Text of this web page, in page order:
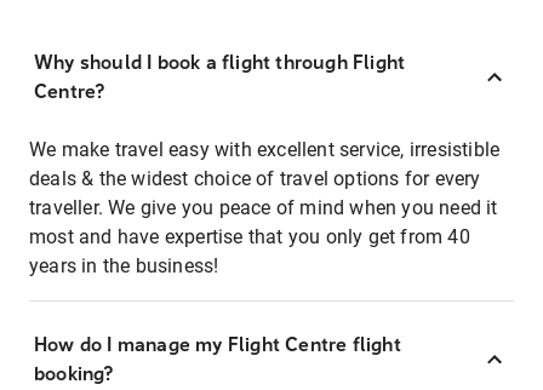
Why should I book a flight through Flight
Centre?
We make travel easy with excellent service, irresistible
deals & the widest choice of travel options for every
traveller. We give you peace of mind when you need it
most and have expertise that you only get from 40
years in the business!
How do I manage my Flight Centre flight
booking?